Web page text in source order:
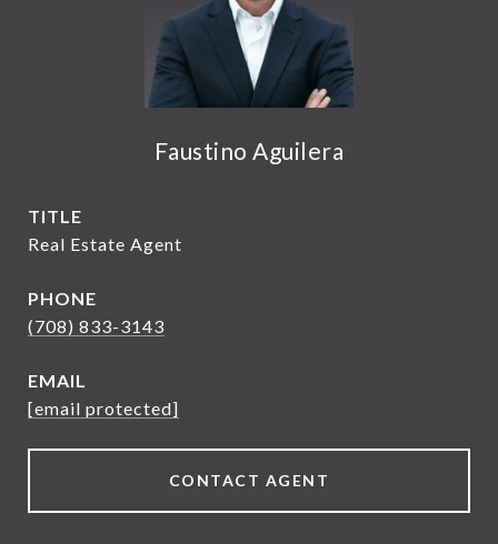
Faustino Aguilera
TITLE
Real Estate Agent
PHONE
(708) 833-3143
EMAIL
[email protected]
CONTACT AGENT